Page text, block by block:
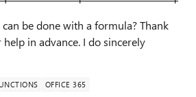
be done with a formula? Thank
in advance. I do sincerely
OFFICE 365